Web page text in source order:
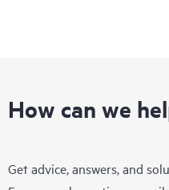
How can we
Get advice, answers, and